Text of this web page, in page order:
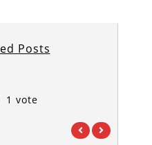
Posts
1 vote